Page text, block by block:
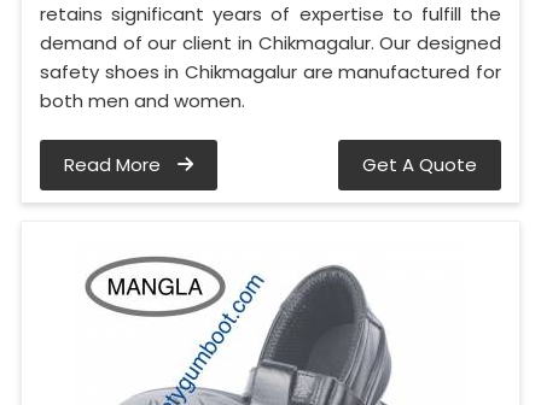
retains significant years of expertise to fulfill the
demand of our client in Chikmagalur. Our designed
safety shoes in Chikmagalur are manufactured for
both men and women.
Read More Get A Quote